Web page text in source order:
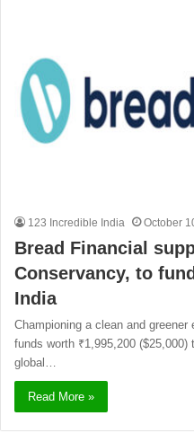
123 Incredible India October
Bread Financial
Conservancy, to
India
Championing a clean and
funds worth ₹1,995,200
global…
Read More »